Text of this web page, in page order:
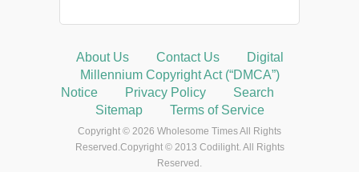
About Us Contact Us
Digital
Millennium Copyright Act (“DMCA”)
Notice
Privacy Policy
Search
Sitemap
Terms of Service
Copyright © 2026 Wholesome Times All Rights
Reserved.Copyright © 2013 Codilight. All Rights
Reserved.